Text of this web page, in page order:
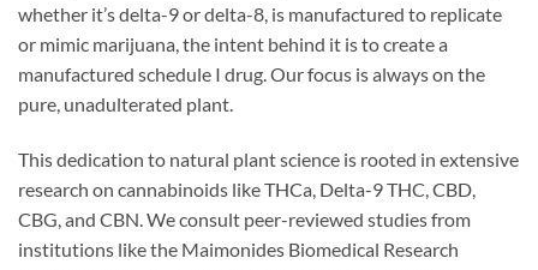
whether it’s delta-9 or delta-8, is manufactured to replicate
or mimic marijuana, the intent behind it is to create a
manufactured schedule I drug. Our focus is always on the
pure, unadulterated plant.
This dedication to natural plant science is rooted in extensive
research on cannabinoids like THCa, Delta-9 THC, CBD,
CBG, and CBN. We consult peer-reviewed studies from
institutions like the Maimonides Biomedical Research